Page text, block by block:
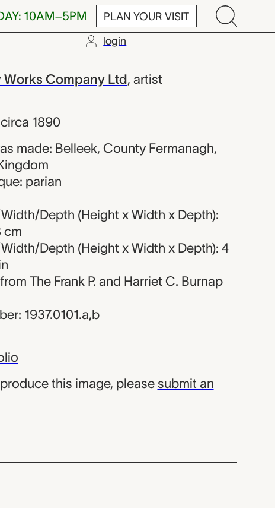
10AM–5PM PLAN YOUR VISIT
login
Works Company Ltd, artist
circa 1890
made: Belleek, County Fermanagh,
parian
Depth (Height x Width x Depth):
cm
Depth (Height x Width x Depth): 4
The Frank P. and Harriet C. Burnap
1937.0101.a,b
this image, please submit an